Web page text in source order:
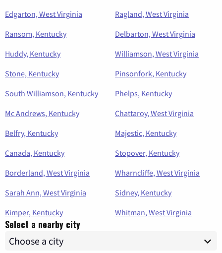
Edgarton, West Virginia
Ragland, West Virginia
Ransom, Kentucky
Delbarton, West Virginia
Huddy, Kentucky
Williamson, West Virginia
Stone, Kentucky
Pinsonfork, Kentucky
South Williamson, Kentucky
Phelps, Kentucky
Mc Andrews, Kentucky
Chattaroy, West Virginia
Belfry, Kentucky
Majestic, Kentucky
Canada, Kentucky
Stopover, Kentucky
Borderland, West Virginia
Wharncliffe, West Virginia
Sarah Ann, West Virginia
Sidney, Kentucky
Kimper, Kentucky
Whitman, West Virginia
Select a nearby city